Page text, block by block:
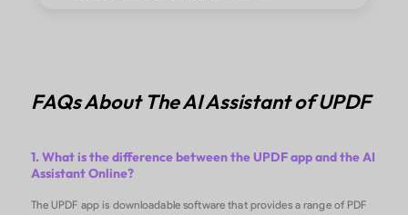
FAQs About The AI Assistant of UPDF
1. What is the difference between the UPDF app and the AI
Assistant Online?
The UPDF app is downloadable software that provides a range of PDF